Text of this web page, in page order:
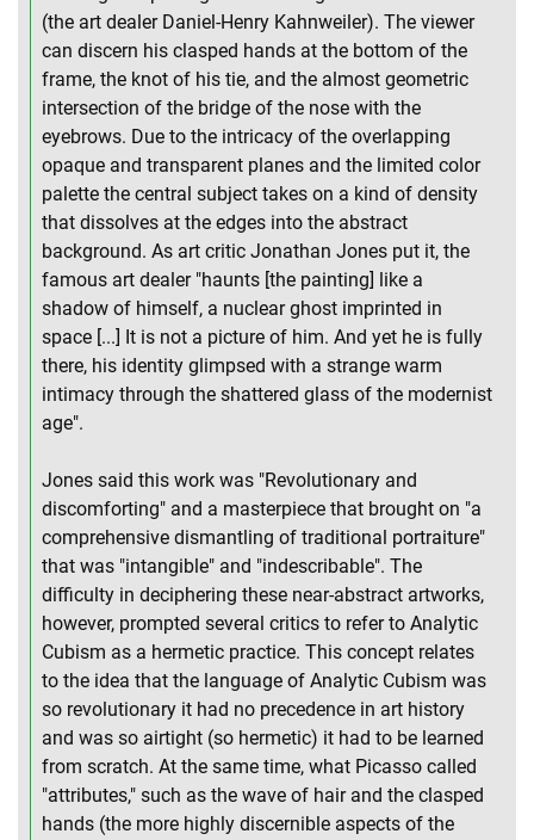
(the art dealer Daniel-Henry Kahnweiler). The viewer
can discern his clasped hands at the bottom of the
frame, the knot of his tie, and the almost geometric
intersection of the bridge of the nose with the
eyebrows. Due to the intricacy of the overlapping
opaque and transparent planes and the limited color
palette the central subject takes on a kind of density
that dissolves at the edges into the abstract
background. As art critic Jonathan Jones put it, the
famous art dealer "haunts [the painting] like a
shadow of himself, a nuclear ghost imprinted in
space [...] It is not a picture of him. And yet he is fully
there, his identity glimpsed with a strange warm
intimacy through the shattered glass of the modernist
age".
Jones said this work was "Revolutionary and
discomforting" and a masterpiece that brought on "a
comprehensive dismantling of traditional portraiture"
that was "intangible" and "indescribable". The
difficulty in deciphering these near-abstract artworks,
however, prompted several critics to refer to Analytic
Cubism as a hermetic practice. This concept relates
to the idea that the language of Analytic Cubism was
so revolutionary it had no precedence in art history
and was so airtight (so hermetic) it had to be learned
from scratch. At the same time, what Picasso called
"attributes," such as the wave of hair and the clasped
hands (the more highly discernible aspects of the